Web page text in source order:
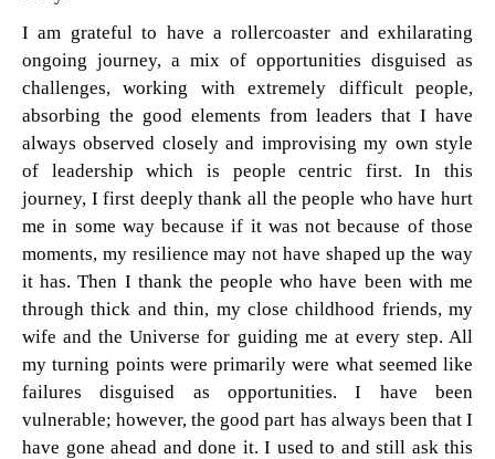
I am grateful to have a rollercoaster and exhilarating
ongoing journey, a mix of opportunities disguised as
challenges, working with extremely difficult people,
absorbing the good elements from leaders that I have
always observed closely and improvising my own style
of leadership which is people centric first. In this
journey, I first deeply thank all the people who have hurt
me in some way because if it was not because of those
moments, my resilience may not have shaped up the way
it has. Then I thank the people who have been with me
through thick and thin, my close childhood friends, my
wife and the Universe for guiding me at every step. All
my turning points were primarily were what seemed like
failures disguised as opportunities. I have been
vulnerable; however, the good part has always been that I
have gone ahead and done it. I used to and still ask this